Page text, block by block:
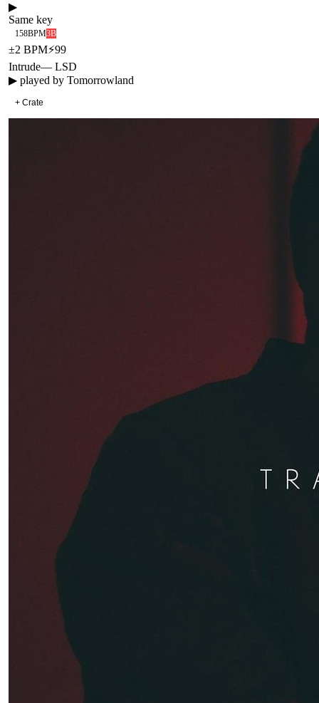
▶
Same key
158BPM3B
±2 BPM⚡99
Intrude— LSD
▶ played by Tomorrowland
+ Crate